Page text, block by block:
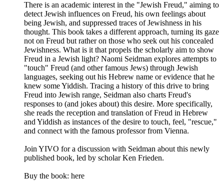
There is an academic interest in the "Jewish Freud," aiming to
detect Jewish influences on Freud, his own feelings about
being Jewish, and suppressed traces of Jewishness in his
thought. This book takes a different approach, turning its gaze
not on Freud but rather on those who seek out his concealed
Jewishness. What is it that propels the scholarly aim to show
Freud in a Jewish light? Naomi Seidman explores attempts to
"touch" Freud (and other famous Jews) through Jewish
languages, seeking out his Hebrew name or evidence that he
knew some Yiddish. Tracing a history of this drive to bring
Freud into Jewish range, Seidman also charts Freud's
responses to (and jokes about) this desire. More specifically,
she reads the reception and translation of Freud in Hebrew
and Yiddish as instances of the desire to touch, feel, "rescue,"
and connect with the famous professor from Vienna.
Join YIVO for a discussion with Seidman about this newly
published book, led by scholar Ken Frieden.
Buy the book: here